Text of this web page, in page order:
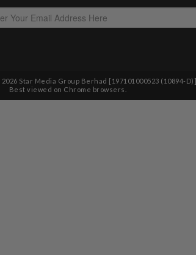
2026 Star Media Group Berhad [197101000523 (10894-D)]
Best viewed on Chrome browsers.